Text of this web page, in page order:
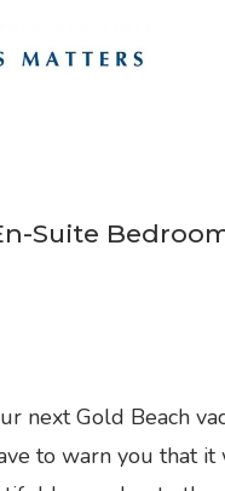
Suite
next Gold Beach
to warn you that